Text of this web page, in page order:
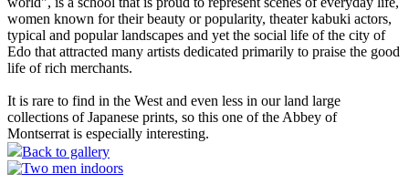
women known for their beauty or popularity, theater kabuki actors,
typical and popular landscapes and yet the social life of the city of
Edo that attracted many artists dedicated primarily to praise the good
life of rich merchants.
It is rare to find in the West and even less in our land large
collections of Japanese prints, so this one of the Abbey of
Montserrat is especially interesting.
Back to gallery